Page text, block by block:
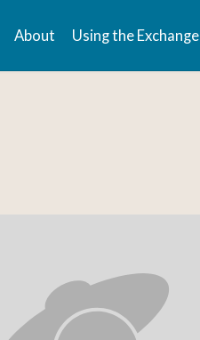
About Using the Exchange